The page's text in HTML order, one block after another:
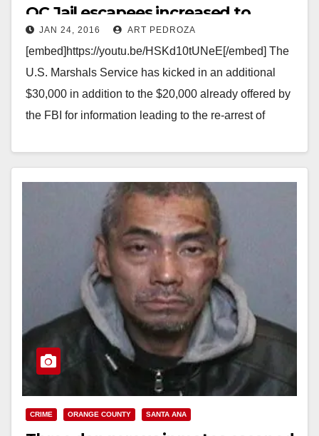
OC Jail escapees increased to
$50,000
JAN 24, 2016 ART PEDROZA
[embed]https://youtu.be/HSKd10tUNeE[/embed] The
U.S. Marshals Service has kicked in an additional
$30,000 in addition to the $20,000 already offered by
the FBI for information leading to the re-arrest of
Read More
CRIME ORANGE COUNTY SANTA ANA